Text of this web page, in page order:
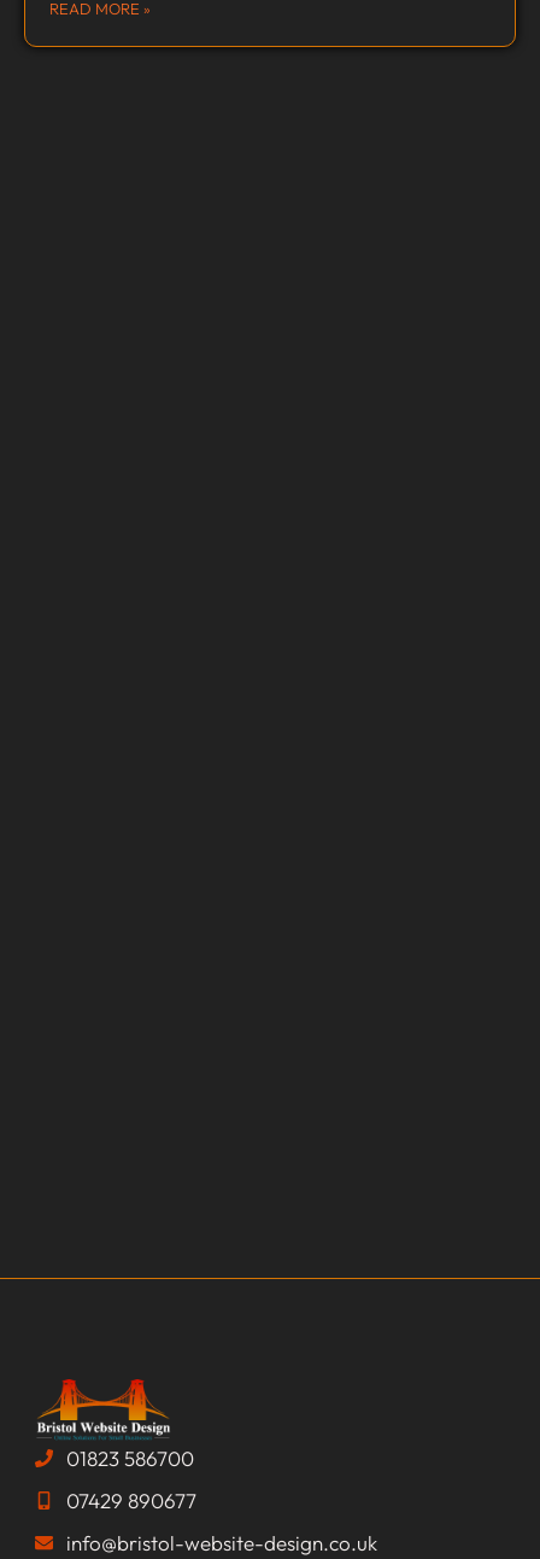
READ MORE »
01823 586700
07429 890677
info@bristol-website-design.co.uk